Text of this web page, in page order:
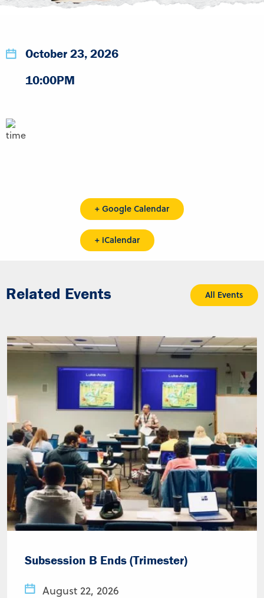
October 23, 2026
10:00PM
+ Google Calendar
+ iCalendar
Related Events All Events
Subsession B Ends (Trimester)
August 22, 2026